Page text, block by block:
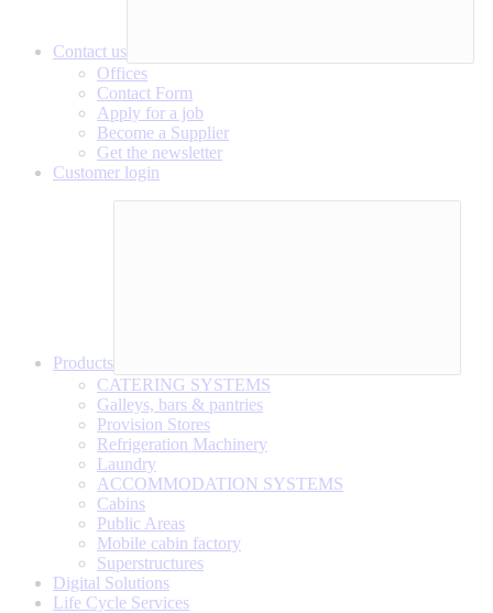
Contact us
Offices
Contact Form
Apply for a job
Become a Supplier
Get the newsletter
Customer login
Products
CATERING SYSTEMS
Galleys, bars & pantries
Provision Stores
Refrigeration Machinery
Laundry
ACCOMMODATION SYSTEMS
Cabins
Public Areas
Mobile cabin factory
Superstructures
Digital Solutions
Life Cycle Services